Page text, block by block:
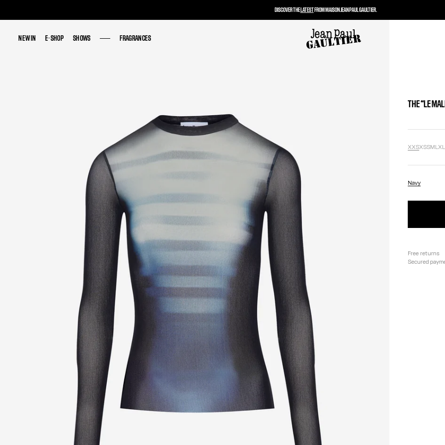
NEW IN E-SHOP SHOWS FRAGRANCES
NEW IN E-SHOP SHOWS FRAGRANCES
THE “LE
XXSXSSMLXL
Navy
Free returns
Secured
DISCOVER THELATESTFROM MAISON JEAN PAUL GAULTIER.